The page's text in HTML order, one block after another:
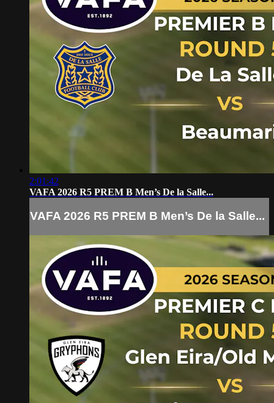
2:01:42
VAFA 2026 R5 PREM B Men’s De la Salle...
VAFA 2026 R5 PREM B Men’s De la Salle...